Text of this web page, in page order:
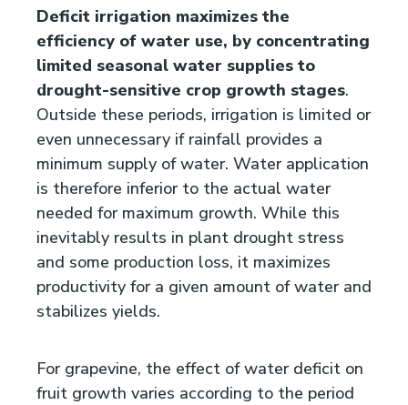
Deficit irrigation maximizes the
efficiency of water use, by concentrating
limited seasonal water supplies to
drought-sensitive crop growth stages.
Outside these periods, irrigation is limited or
even unnecessary if rainfall provides a
minimum supply of water. Water application
is therefore inferior to the actual water
needed for maximum growth. While this
inevitably results in plant drought stress
and some production loss, it maximizes
productivity for a given amount of water and
stabilizes yields.
For grapevine, the effect of water deficit on
fruit growth varies according to the period